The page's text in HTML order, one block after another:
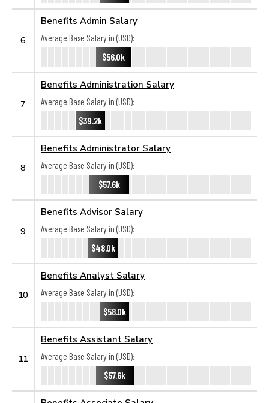
6
Benefits Admin Salary
Average Base Salary in (USD):
$56.0k
7
Benefits Administration Salary
Average Base Salary in (USD):
$39.2k
8
Benefits Administrator Salary
Average Base Salary in (USD):
$57.6k
9
Benefits Advisor Salary
Average Base Salary in (USD):
$48.0k
10
Benefits Analyst Salary
Average Base Salary in (USD):
$58.0k
11
Benefits Assistant Salary
Average Base Salary in (USD):
$57.6k